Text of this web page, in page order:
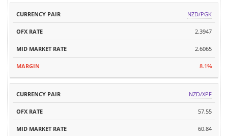
NZD/PGK
2.3947
2.6065
8.1%
NZD/XPF
57.55
60.84